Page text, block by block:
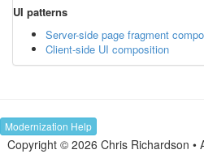
UI patterns
Server-side page fragment
Client-side UI composition
Modernization Help
Copyright © 2026 Chris Richardson •